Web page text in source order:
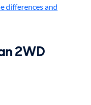
differences and
2WD